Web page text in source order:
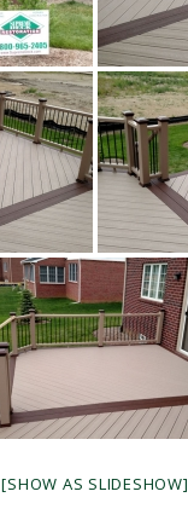
[SHOW AS SLIDESHOW]